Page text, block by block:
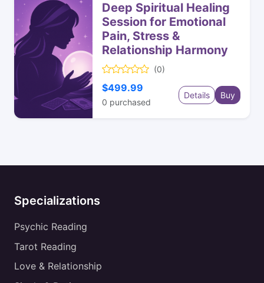
Deep Spiritual Healing
Session for Emotional
Pain, Stress &
Relationship Harmony
(0)
$499.99
0 purchased
Details Buy
Specializations
Psychic Reading
Tarot Reading
Love & Relationship